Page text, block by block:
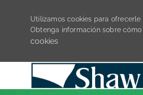
Utilizamos cookies para
Obtenga información sobre
cookies